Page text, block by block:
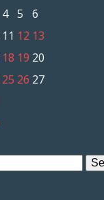
4 5
6
11 12 13
18 19 20
25 26 27